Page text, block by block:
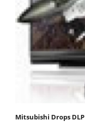
Mitsubishi Drops